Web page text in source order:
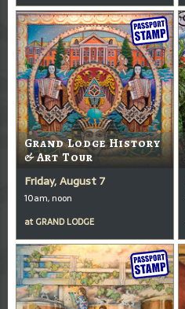
Grand Lodge History
& Art Tour
Friday, August 7
10am, noon
at GRAND LODGE